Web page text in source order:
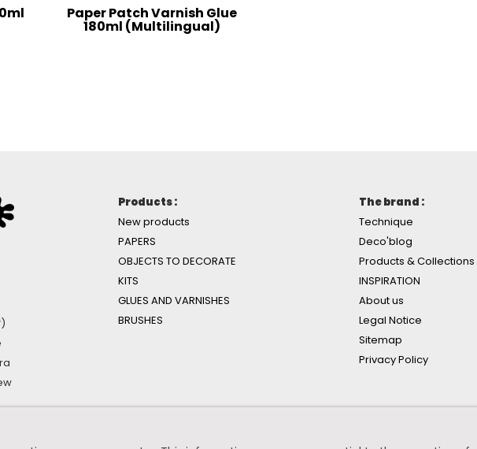
Paper Patch Varnish Glue
180ml (Multilingual)
Products :
New products
PAPERS
OBJECTS TO DECORATE
KITS
GLUES AND VARNISHES
BRUSHES
The brand :
Technique
Deco'blog
Products & Collections
INSPIRATION
About us
Legal Notice
Sitemap
Privacy Policy